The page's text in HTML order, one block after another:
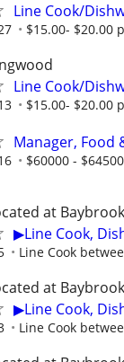
Line Cook/
$15.00- $20.00
Line Cook/
$15.00- $20.00
Manager, Food
$60000 - $64500
at
▶Line Cook,
Line Cook
at
▶Line Cook,
Line Cook